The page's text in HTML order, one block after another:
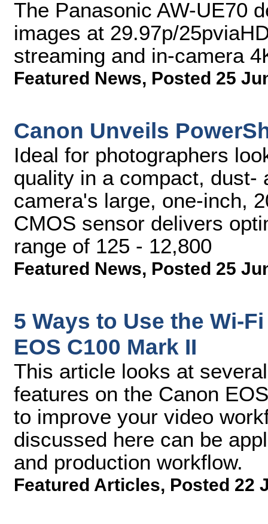
The Panasonic AW-UE70
images at 29.97p/
streaming and in-camera
Featured News, Posted 25
Canon Unveils
Ideal for photographers
quality in a compact, dust-
camera's large, one-inch,
CMOS sensor delivers
range of 125 - 12,800
Featured News, Posted 25
5 Ways to Use the Wi-
EOS C100 Mark II
This article looks at
features on the Canon
to improve your video
discussed here can be
and production workflow.
Featured Articles, Posted 22